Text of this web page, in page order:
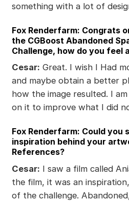
something with a lot of
Fox Renderfarm: Congrats
the CGBoost Abandoned
Challenge, how do you feel
Cesar: Great. I wish I Had
and maybe obtain a better
how the image resulted. I
on it to improve what I did
Fox Renderfarm: Could you
inspiration behind your
References?
Cesar: I saw a film called
the film, it was an
of the challenge.